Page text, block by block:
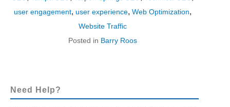
user engagement, user experience, Web Optimization,
Website Traffic
Posted in Barry Roos
Need Help?